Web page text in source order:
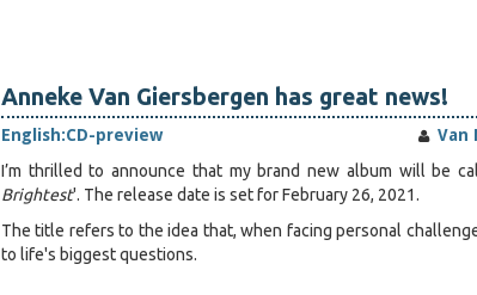
Anneke Van Giersbergen has great news!
English:CD-preview Van
I’m thrilled to announce that my brand new album will be
Brightest'. The release date is set for February 26, 2021.
The title refers to the idea that, when facing personal
to life's biggest questions.